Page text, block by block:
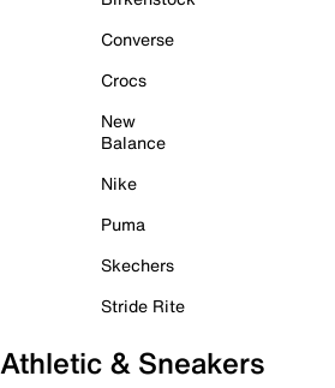
Converse
Crocs
New
Balance
Nike
Puma
Skechers
Stride Rite
Athletic & Sneakers